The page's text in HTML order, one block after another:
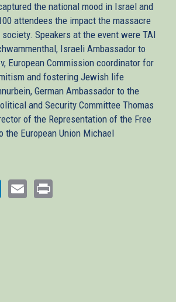
the national mood in Israel and
attendees the impact the massacre
Speakers at the event were TAI
Israeli Ambassador to
European Commission coordinator for
and fostering Jewish life
German Ambassador to the
and Security Committee Thomas
of the Representation of the Free
the European Union Michael
LinkedIn
Email